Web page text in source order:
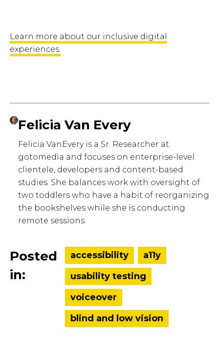
Learn more about our inclusive digital
experiences.
Felicia Van Every
Felicia VanEvery is a Sr. Researcher at
gotomedia and focuses on enterprise-level
clientele, developers and content-based
studies. She balances work with oversight of
two toddlers who have a habit of reorganizing
the bookshelves while she is conducting
remote sessions.
Posted
in:
accessibility
a11y
usability testing
voiceover
blind and low vision